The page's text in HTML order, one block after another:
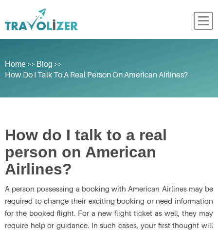
Home >> Blog >>
How Do I Talk To A Real Person On American Airlines?
How do I talk to a real
person on American
Airlines?
A person possessing a booking with American Airlines may be
required to change their exciting booking or need information
for the booked flight. For a new flight ticket as well, they may
require help or guidance. In such cases, your first thought will